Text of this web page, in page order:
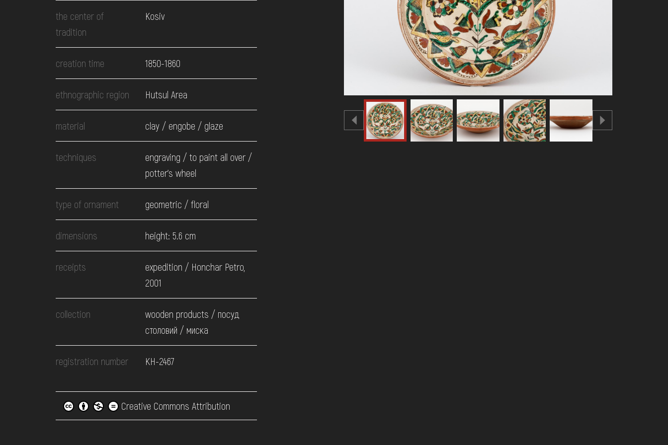
EVENTS
MEDIA
VISIT
SERVICES
the center of
tradition
Kosiv
creation time 1850-1860
ethnographic region Hutsul Area
material clay / engobe / glaze
techniques
engraving / to paint all over /
potter's wheel
type of ornament geometric / floral
dimensions height: 5.6 cm
receipts
expedition / Honchar Petro,
2001
collection
wooden products / посуд
столовий / миска
registration number КН-2467
Creative Commons Attribution